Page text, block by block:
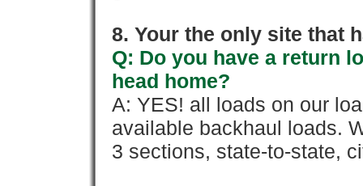
8. Your the only site that
Q: Do you have a return
head home?
A: YES! all loads on our
available backhaul loads.
3 sections, state-to-state,